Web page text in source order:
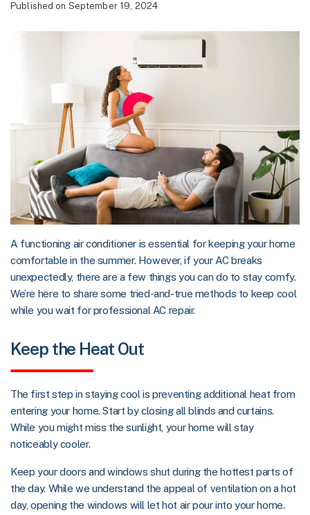
Published on September 19, 2024
A functioning air conditioner is essential for keeping your home
comfortable in the summer. However, if your AC breaks
unexpectedly, there are a few things you can do to stay comfy.
We’re here to share some tried-and-true methods to keep cool
while you wait for professional AC repair.
Keep the Heat Out
The first step in staying cool is preventing additional heat from
entering your home. Start by closing all blinds and curtains.
While you might miss the sunlight, your home will stay
noticeably cooler.
Keep your doors and windows shut during the hottest parts of
the day. While we understand the appeal of ventilation on a hot
day, opening the windows will let hot air pour into your home.